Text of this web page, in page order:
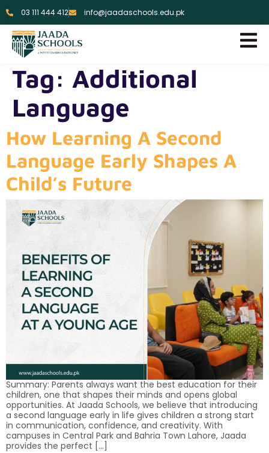
03 111 444 412 info@jaadaschools.edu.pk
Tag: Additional
Language
How Learning A Second
Language Early Shapes A
Child’s Future
Summary: Parents always want the best education for their
children, one that shapes their minds and opens global
opportunities. At Jaada Schools, we believe that introducing
a second language early in life gives children a strong start
in communication, confidence, and creativity. With
campuses in Central Park and Bahria Town Lahore, Jaada
provides the perfect […]